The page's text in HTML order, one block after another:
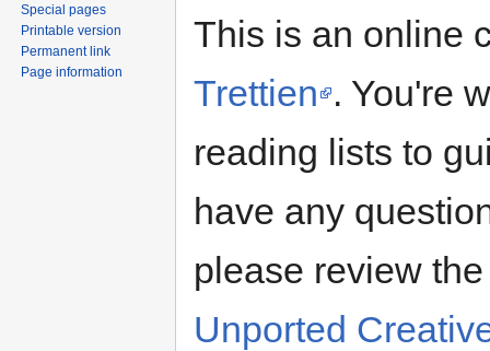
This is an online
Trettien . You're
reading lists to
have any
please review
Unported
Special pages
Printable version
Permanent link
Page information